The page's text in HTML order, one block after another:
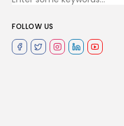
FOLLOW US